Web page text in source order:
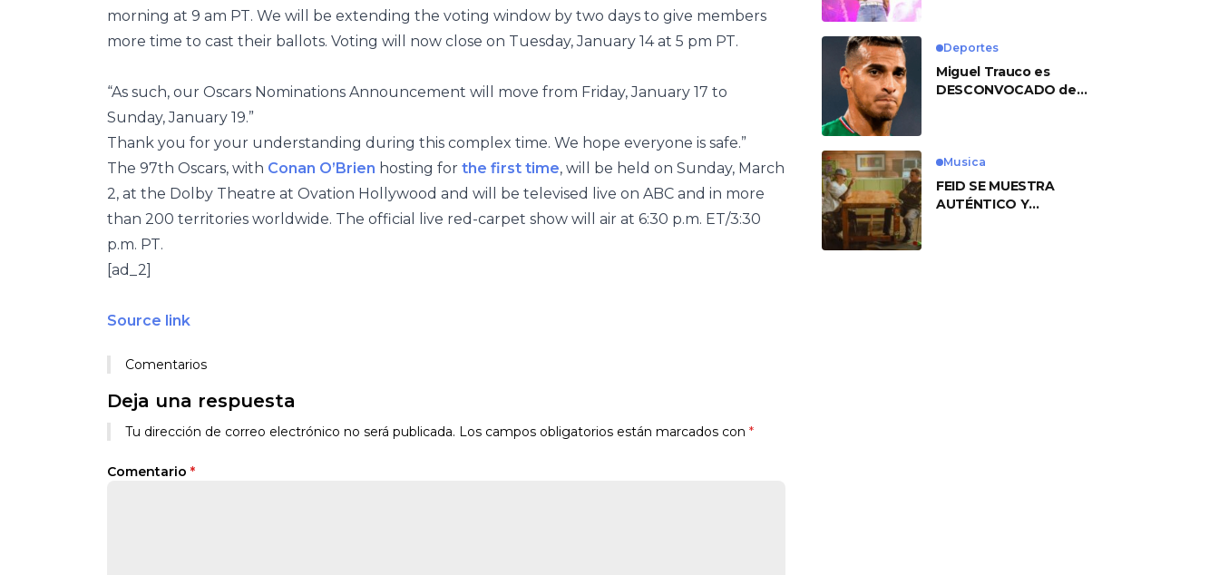
morning at 9 am PT. We will be extending the voting window by two days to give members
more time to cast their ballots. Voting will now close on Tuesday, January 14 at 5 pm PT.
“As such, our Oscars Nominations Announcement will move from Friday, January 17 to
Sunday, January 19.”
Thank you for your understanding during this complex time. We hope everyone is safe.”
The 97th Oscars, with Conan O’Brien hosting for the first time, will be held on Sunday, March
2, at the Dolby Theatre at Ovation Hollywood and will be televised live on ABC and in more
than 200 territories worldwide. The official live red-carpet show will air at 6:30 p.m. ET/3:30
p.m. PT.
[ad_2]
Source link
Comentarios
Deja una respuesta
Tu dirección de correo electrónico no será publicada. Los campos obligatorios están marcados con *
Comentario *
Deportes
Miguel Trauco es
DESCONVOCADO de
Musica
FEID SE MUESTRA
AUTÉNTICO Y